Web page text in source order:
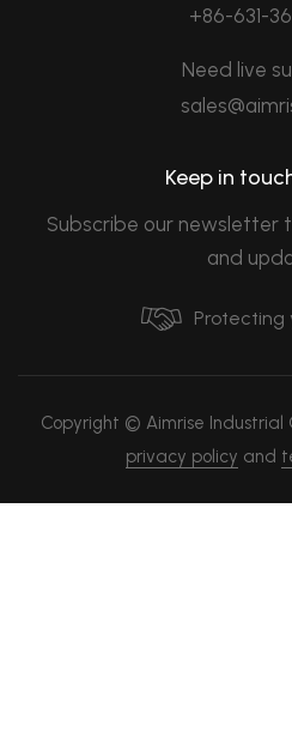
+86-631-
Need live
Keep in
Subscribe our newsletter
and
Protecting
Copyright © Aimrise Industrial
privacy policy and